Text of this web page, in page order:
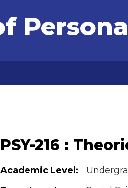
PSY-216 :
Academic Level: